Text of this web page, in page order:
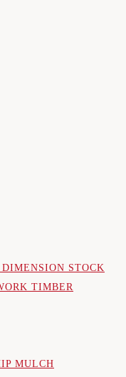
STOCK
TIMBER
MULCH